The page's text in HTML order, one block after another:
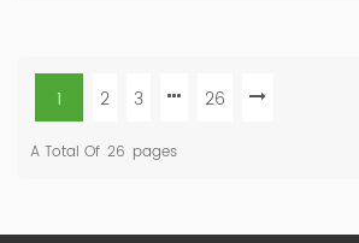
1 2 3 26
A Total Of 26 Pages